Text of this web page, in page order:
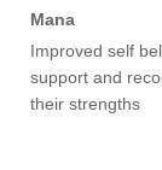
Mana
Improved self
support and
their strengths